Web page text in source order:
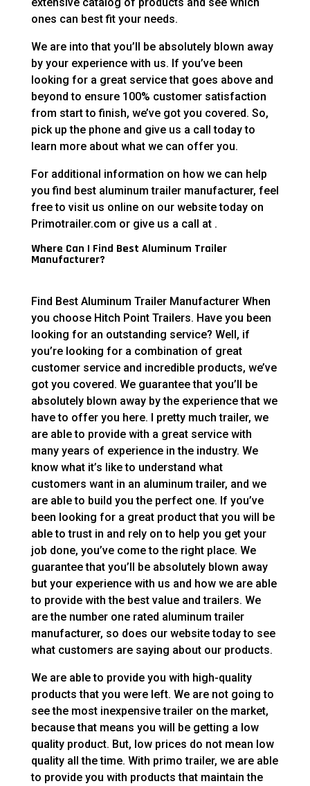
ones can best fit your needs.
We are into that you’ll be absolutely blown away
by your experience with us. If you’ve been
looking for a great service that goes above and
beyond to ensure 100% customer satisfaction
from start to finish, we’ve got you covered. So,
pick up the phone and give us a call today to
learn more about what we can offer you.
For additional information on how we can help
you find best aluminum trailer manufacturer, feel
free to visit us online on our website today on
Primotrailer.com or give us a call at .
Where Can I Find Best Aluminum Trailer
Manufacturer?
Find Best Aluminum Trailer Manufacturer When
you choose Hitch Point Trailers. Have you been
looking for an outstanding service? Well, if
you’re looking for a combination of great
customer service and incredible products, we’ve
got you covered. We guarantee that you’ll be
absolutely blown away by the experience that we
have to offer you here. I pretty much trailer, we
are able to provide with a great service with
many years of experience in the industry. We
know what it’s like to understand what
customers want in an aluminum trailer, and we
are able to build you the perfect one. If you’ve
been looking for a great product that you will be
able to trust in and rely on to help you get your
job done, you’ve come to the right place. We
guarantee that you’ll be absolutely blown away
but your experience with us and how we are able
to provide with the best value and trailers. We
are the number one rated aluminum trailer
manufacturer, so does our website today to see
what customers are saying about our products.
We are able to provide you with high-quality
products that you were left. We are not going to
see the most inexpensive trailer on the market,
because that means you will be getting a low
quality product. But, low prices do not mean low
quality all the time. With primo trailer, we are able
to provide you with products that maintain the